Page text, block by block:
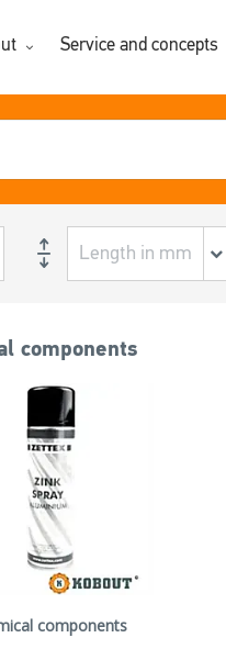
Service and concepts
components
components